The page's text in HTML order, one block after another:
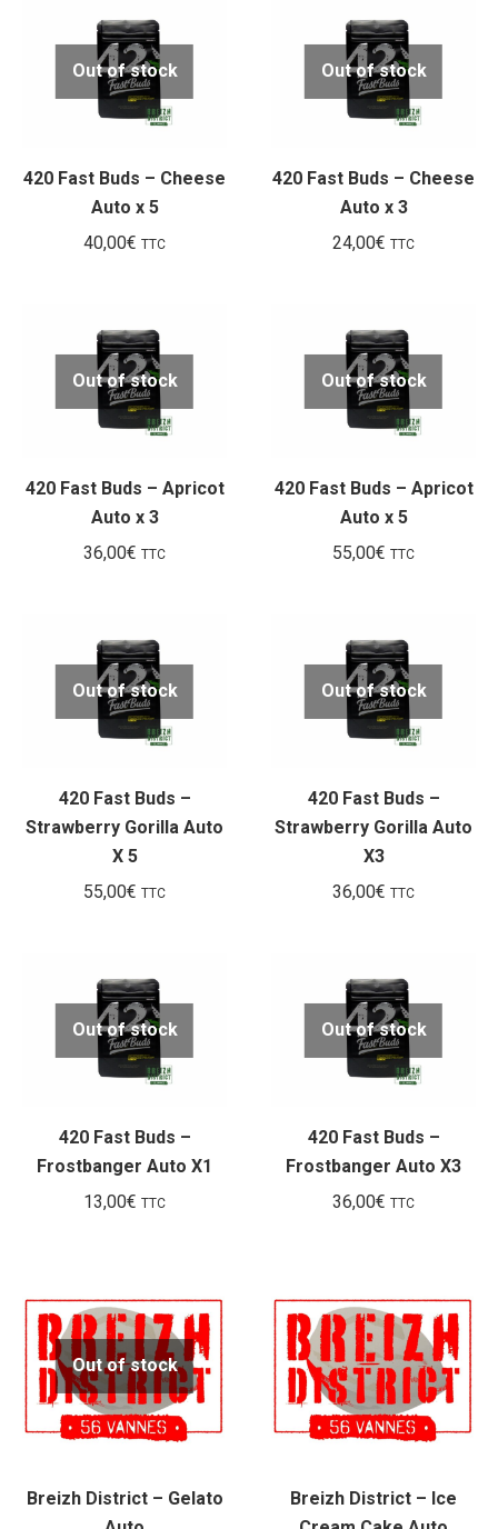
Out of stock
420 Fast Buds – Cheese
Auto x 5
40,00€ TTC
Out of stock
420 Fast Buds – Cheese
Auto x 3
24,00€ TTC
Out of stock
420 Fast Buds – Apricot
Auto x 3
36,00€ TTC
Out of stock
420 Fast Buds – Apricot
Auto x 5
55,00€ TTC
Out of stock
420 Fast Buds –
Strawberry Gorilla Auto
X 5
55,00€ TTC
Out of stock
420 Fast Buds –
Strawberry Gorilla Auto
X3
36,00€ TTC
Out of stock
420 Fast Buds –
Frostbanger Auto X1
13,00€ TTC
Out of stock
420 Fast Buds –
Frostbanger Auto X3
36,00€ TTC
Out of stock
Breizh District – Gelato
Breizh District – Ice